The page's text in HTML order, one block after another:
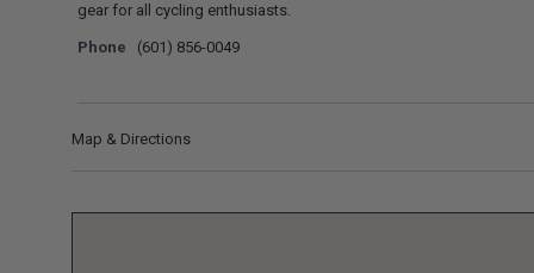
gear for all cycling enthusiasts.
Phone (601) 856-0049
Map & Directions